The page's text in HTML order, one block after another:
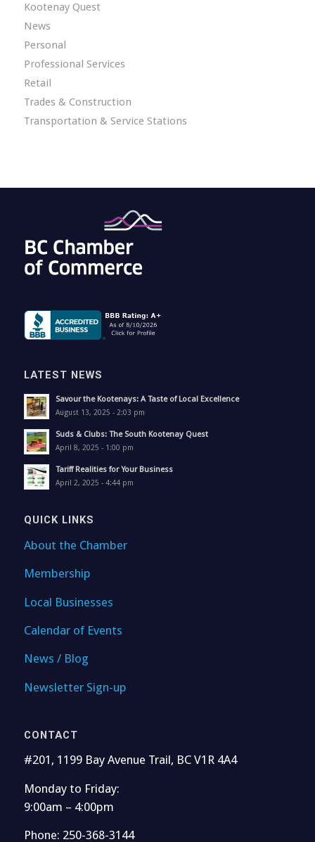
Kootenay Quest
News
Personal
Professional Services
Retail
Trades & Construction
Transportation & Service Stations
LATEST NEWS
Savour the Kootenays: A Taste of Local Excellence
August 13, 2025 - 2:03 pm
Suds & Clubs: The South Kootenay Quest
April 8, 2025 - 1:00 pm
Tariff Realities for Your Business
April 2, 2025 - 4:44 pm
QUICK LINKS
About the Chamber
Membership
Local Businesses
Calendar of Events
News / Blog
Newsletter Sign-up
CONTACT
#201, 1199 Bay Avenue Trail, BC V1R 4A4
Monday to Friday:
9:00am – 4:00pm
Phone: 250-368-3144